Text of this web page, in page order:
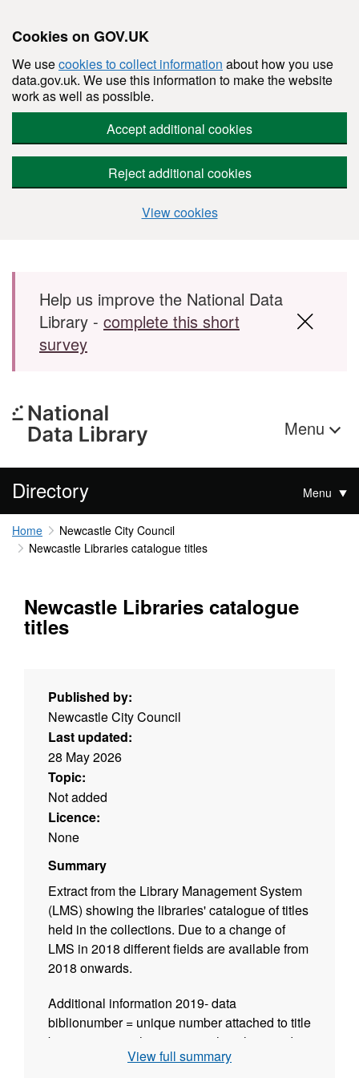
Cookies on GOV.UK
We usecookies to collect information about how you use
data.gov.uk. We use this information to make the website
work as well as possible.
Accept additional cookies
Reject additional cookies
View cookies
Skip to main content
Help us improve the National Data
Library - complete this short
survey
Menu
Directory Menu
Home
Newcastle City Council
Newcastle Libraries catalogue titles
Newcastle Libraries catalogue
titles
Published by:
Newcastle City Council
Last updated:
28 May 2026
Topic:
Not added
Licence:
None
Summary
Extract from the Library Management System
(LMS) showing the libraries' catalogue of titles
held in the collections. Due to a change of
LMS in 2018 different fields are available from
2018 onwards.
Additional information 2019- data
biblionumber = unique number attached to title
by our system when creating the title record
isbn = International Standard Book Number,
View full summary